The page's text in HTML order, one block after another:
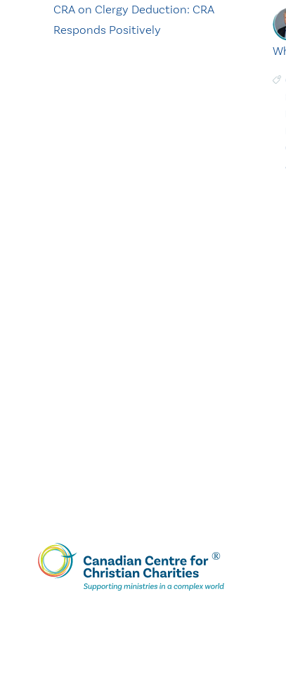
CRA on Clergy Deduction: CRA
Responds Positively